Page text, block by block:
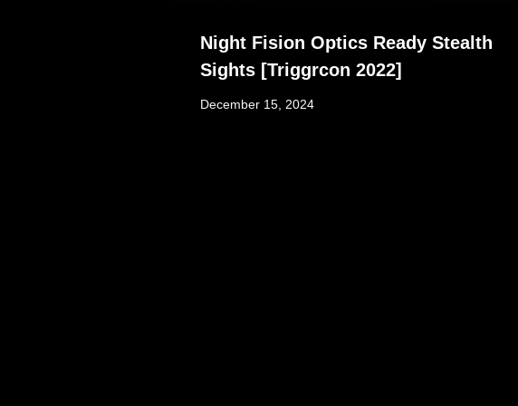
Night Fision Optics Ready Stealth
Sights [Triggrcon 2022]
December 15, 2024